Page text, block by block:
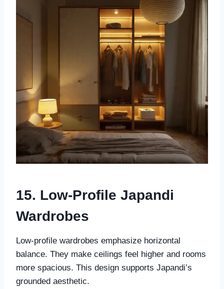
15. Low-Profile Japandi
Wardrobes
Low-profile wardrobes emphasize horizontal
balance. They make ceilings feel higher and rooms
more spacious. This design supports Japandi’s
grounded aesthetic.